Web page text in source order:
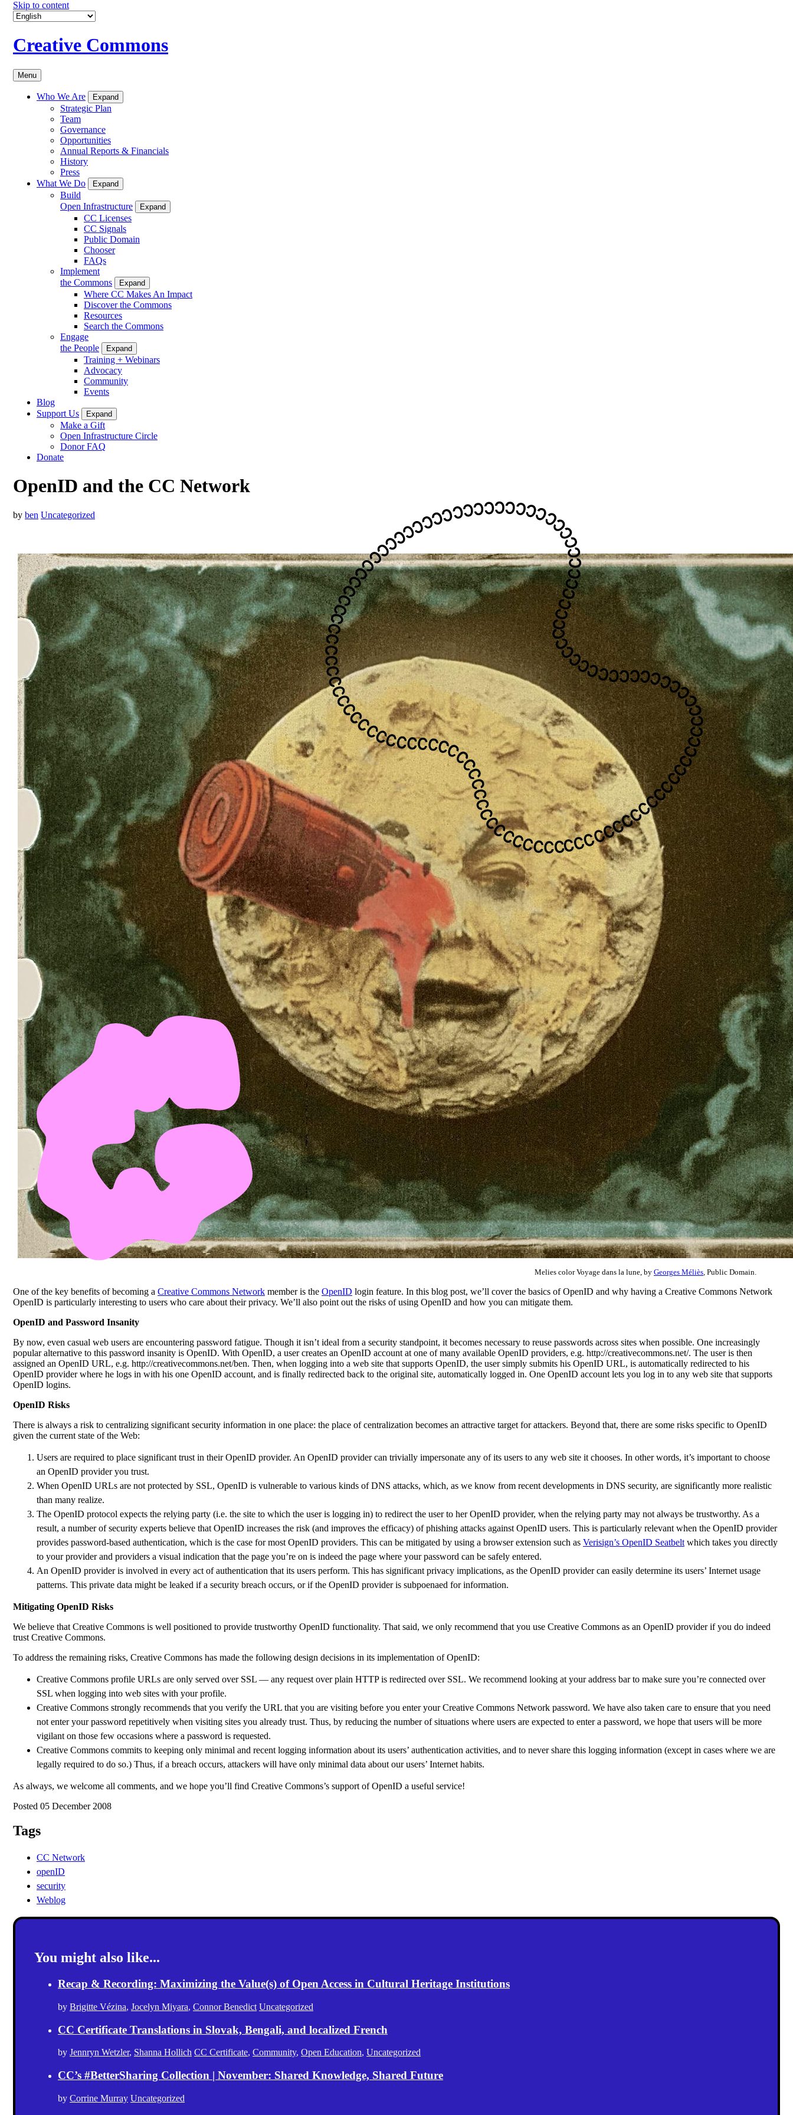
Skip to content
Creative Commons
Menu
Who We Are Expand
Strategic Plan
Team
Governance
Opportunities
Annual Reports & Financials
History
Press
What We Do
Expand
Build
Open Infrastructure
Expand
CC Licenses
CC Signals
Public Domain
Chooser
FAQs
Implement
the Commons
Expand
Where CC Makes An Impact
Discover the Commons
Resources
Search the Commons
Engage
the People
Expand
Training + Webinars
Advocacy
Community
Events
Blog
Support Us
Expand
Make a Gift
Open Infrastructure Circle
Donor FAQ
Donate
OpenID and the CC Network
by ben Uncategorized
Melies color Voyage dans la lune, by Georges Méliès , Public Domain.
One of the key benefits of becoming a Creative Commons Network member is the OpenID login feature. In this blog post, we’ll cover the basics of OpenID and why having a Creative Commons Network
OpenID is particularly interesting to users who care about their privacy. We’ll also point out the risks of using OpenID and how you can mitigate them.
OpenID and Password Insanity
By now, even casual web users are encountering password fatigue. Though it isn’t ideal from a security standpoint, it becomes necessary to reuse passwords across sites when possible. One increasingly
popular alternative to this password insanity is OpenID. With OpenID, a user creates an OpenID account at one of many available OpenID providers, e.g. http://creativecommons.net/. The user is then
assigned an OpenID URL, e.g. http://creativecommons.net/ben. Then, when logging into a web site that supports OpenID, the user simply submits his OpenID URL, is automatically redirected to his
OpenID provider where he logs in with his one OpenID account, and is finally redirected back to the original site, automatically logged in. One OpenID account lets you log in to any web site that supports
OpenID logins.
OpenID Risks
There is always a risk to centralizing significant security information in one place: the place of centralization becomes an attractive target for attackers. Beyond that, there are some risks specific to OpenID
given the current state of the Web:
Users are required to place significant trust in their OpenID provider. An OpenID provider can trivially impersonate any of its users to any web site it chooses. In other words, it’s important to choose
an OpenID provider you trust.
When OpenID URLs are not protected by SSL, OpenID is vulnerable to various kinds of DNS attacks, which, as we know from recent developments in DNS security, are significantly more realistic
than many realize.
The OpenID protocol expects the relying party (i.e. the site to which the user is logging in) to redirect the user to her OpenID provider, when the relying party may not always be trustworthy. As a
result, a number of security experts believe that OpenID increases the risk (and improves the efficacy) of phishing attacks against OpenID users. This is particularly relevant when the OpenID provider
provides password-based authentication, which is the case for most OpenID providers. This can be mitigated by using a browser extension such as Verisign’s OpenID Seatbelt which takes you directly
to your provider and providers a visual indication that the page you’re on is indeed the page where your password can be safely entered.
An OpenID provider is involved in every act of authentication that its users perform. This has significant privacy implications, as the OpenID provider can easily determine its users’ Internet usage
patterns. This private data might be leaked if a security breach occurs, or if the OpenID provider is subpoenaed for information.
Mitigating OpenID Risks
We believe that Creative Commons is well positioned to provide trustworthy OpenID functionality. That said, we only recommend that you use Creative Commons as an OpenID provider if you do indeed
trust Creative Commons.
To address the remaining risks, Creative Commons has made the following design decisions in its implementation of OpenID:
Creative Commons profile URLs are only served over SSL — any request over plain HTTP is redirected over SSL. We recommend looking at your address bar to make sure you’re connected over
SSL when logging into web sites with your profile.
Creative Commons strongly recommends that you verify the URL that you are visiting before you enter your Creative Commons Network password. We have also taken care to ensure that you need
not enter your password repetitively when visiting sites you already trust. Thus, by reducing the number of situations where users are expected to enter a password, we hope that users will be more
vigilant on those few occasions where a password is requested.
Creative Commons commits to keeping only minimal and recent logging information about its users’ authentication activities, and to never share this logging information (except in cases where we are
legally required to do so.) Thus, if a breach occurs, attackers will have only minimal data about our users’ Internet habits.
As always, we welcome all comments, and we hope you’ll find Creative Commons’s support of OpenID a useful service!
Posted 05 December 2008
Tags
CC Network
openID
security
Weblog
You might also like...
Recap & Recording: Maximizing the Value(s) of Open Access in Cultural Heritage Institutions
by Brigitte Vézina, Jocelyn Miyara, Connor Benedict Uncategorized
CC Certificate Translations in Slovak, Bengali, and localized French
by Jennryn Wetzler, Shanna Hollich CC Certificate, Community, Open Education, Uncategorized
CC’s #BetterSharing Collection | November: Shared Knowledge, Shared Future
by Corrine Murray Uncategorized